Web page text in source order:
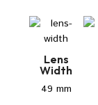
Lens
Width
49 mm